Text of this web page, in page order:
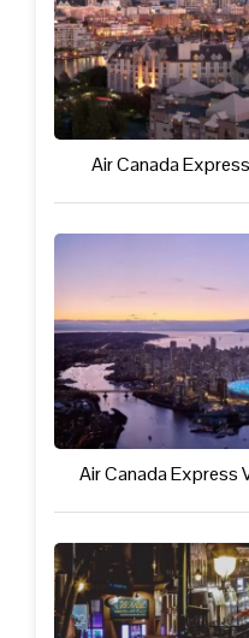
Air Canada
Air Canada Express